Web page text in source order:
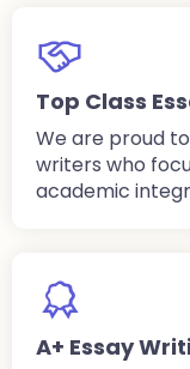
Top Class
We are proud
writers who
academic
A+ Essay